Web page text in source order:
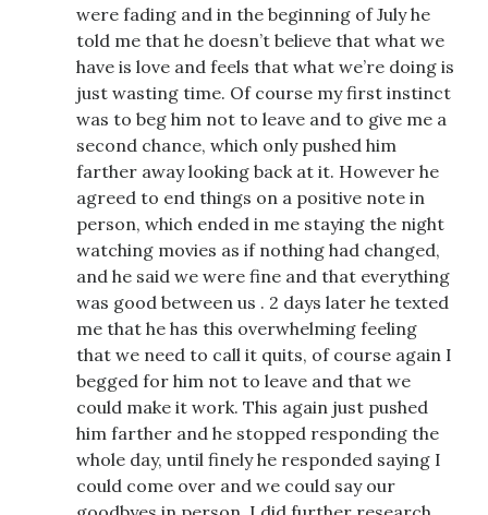
were fading and in the beginning of July he
told me that he doesn’t believe that what we
have is love and feels that what we’re doing is
just wasting time. Of course my first instinct
was to beg him not to leave and to give me a
second chance, which only pushed him
farther away looking back at it. However he
agreed to end things on a positive note in
person, which ended in me staying the night
watching movies as if nothing had changed,
and he said we were fine and that everything
was good between us . 2 days later he texted
me that he has this overwhelming feeling
that we need to call it quits, of course again I
begged for him not to leave and that we
could make it work. This again just pushed
him farther and he stopped responding the
whole day, until finely he responded saying I
could come over and we could say our